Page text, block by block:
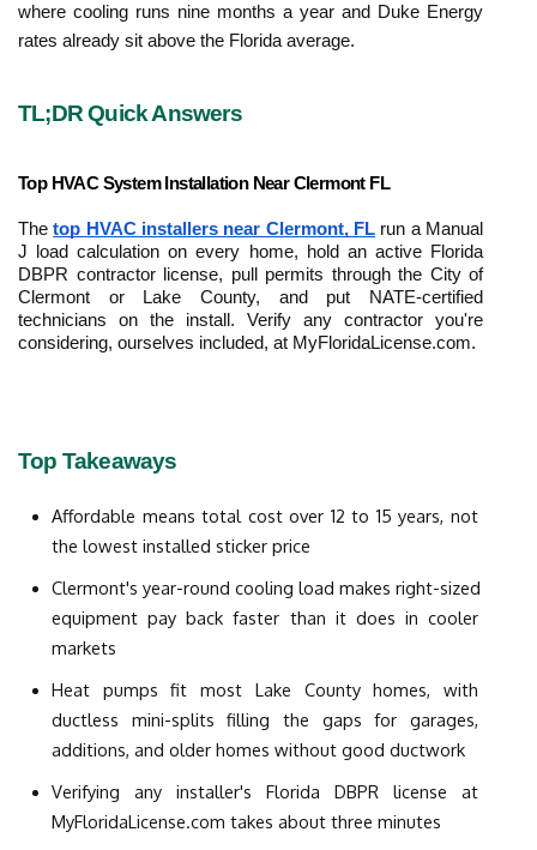
where cooling runs nine months a year and Duke Energy
rates already sit above the Florida average.
TL;DR Quick Answers
Top HVAC System Installation Near Clermont FL
The top HVAC installers near Clermont, FL run a Manual
J load calculation on every home, hold an active Florida
DBPR contractor license, pull permits through the City of
Clermont or Lake County, and put NATE-certified
technicians on the install. Verify any contractor you're
considering, ourselves included, at MyFloridaLicense.com.
Top Takeaways
Affordable means total cost over 12 to 15 years, not
the lowest installed sticker price
Clermont's year-round cooling load makes right-sized
equipment pay back faster than it does in cooler
markets
Heat pumps fit most Lake County homes, with
ductless mini-splits filling the gaps for garages,
additions, and older homes without good ductwork
Verifying any installer's Florida DBPR license at
MyFloridaLicense.com takes about three minutes